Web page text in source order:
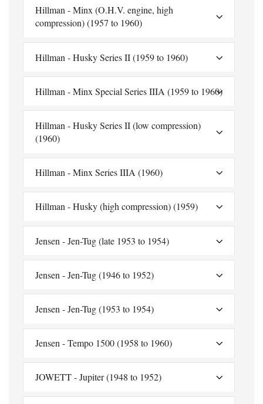
Hillman - Minx (O.H.V. engine, high
compression) (1957 to 1960)
Hillman - Husky Series II (1959 to 1960)
Hillman - Minx Special Series IIIA (1959 to 1960)
Hillman - Husky Series II (low compression)
(1960)
Hillman - Minx Series IIIA (1960)
Hillman - Husky (high compression) (1959)
Jensen - Jen-Tug (late 1953 to 1954)
Jensen - Jen-Tug (1946 to 1952)
Jensen - Jen-Tug (1953 to 1954)
Jensen - Tempo 1500 (1958 to 1960)
JOWETT - Jupiter (1948 to 1952)